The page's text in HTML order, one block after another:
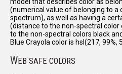
(numerical value of belonging to a
spectrum), as well as having a
(distance to the non-spectral
to the non-spectral colors black
Blue Crayola color is hsl(217, 99%,
WEB SAFE COLORS